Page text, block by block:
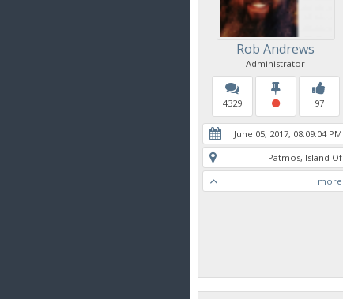
Rob Andrews
Administrator
4329 97
June 05, 2017, 08:09:04 PM
Patmos, Island Of
more